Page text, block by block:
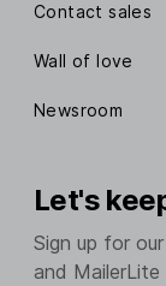
Contact sales
Wall of love
Newsroom
Let's
Sign up for
and MailerLite